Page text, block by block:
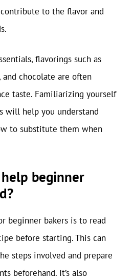
to the flavor and
flavorings such as
chocolate are often
taste. Familiarizing yourself
will help you understand
to substitute them when
beginner
beginner bakers is to read
before starting. This can
steps involved and prepare
beforehand. It’s also